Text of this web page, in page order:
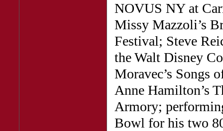
NOVUS NY at
Missy Mazzoli’s
Festival; Steve
the Walt Disney
Moravec’s Songs
Anne Hamilton’s
Armory;
Bowl for his two